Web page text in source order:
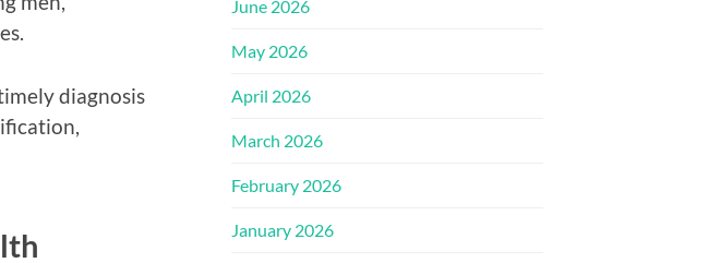
diagnosis
June 2026
May 2026
April 2026
March 2026
February 2026
January 2026